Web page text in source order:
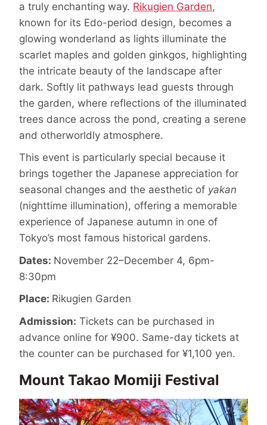
a truly enchanting way. Rikugien Garden,
known for its Edo-period design, becomes a
glowing wonderland as lights illuminate the
scarlet maples and golden ginkgos, highlighting
the intricate beauty of the landscape after
dark. Softly lit pathways lead guests through
the garden, where reflections of the illuminated
trees dance across the pond, creating a serene
and otherworldly atmosphere.
This event is particularly special because it
brings together the Japanese appreciation for
seasonal changes and the aesthetic of yakan
(nighttime illumination), offering a memorable
experience of Japanese autumn in one of
Tokyo’s most famous historical gardens.
Dates: November 22–December 4, 6pm-
8:30pm
Place: Rikugien Garden
Admission: Tickets can be purchased in
advance online for ¥900. Same-day tickets at
the counter can be purchased for ¥1,100 yen.
Mount Takao Momiji Festival